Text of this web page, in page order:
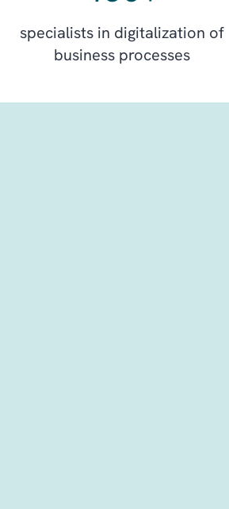
specialists in digitalization of
business processes